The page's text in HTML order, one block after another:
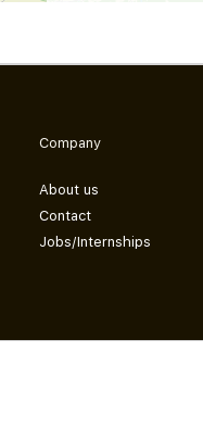
Company
About us
Contact
Jobs/Internships